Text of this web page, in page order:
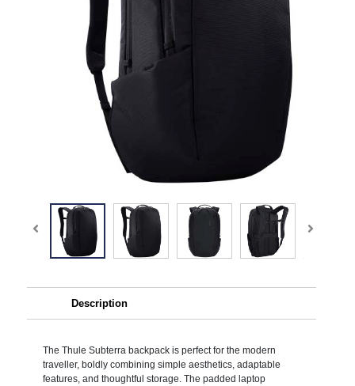
Description
The Thule Subterra backpack is perfect for the modern
traveller, boldly combining simple aesthetics, adaptable
features, and thoughtful storage. The padded laptop